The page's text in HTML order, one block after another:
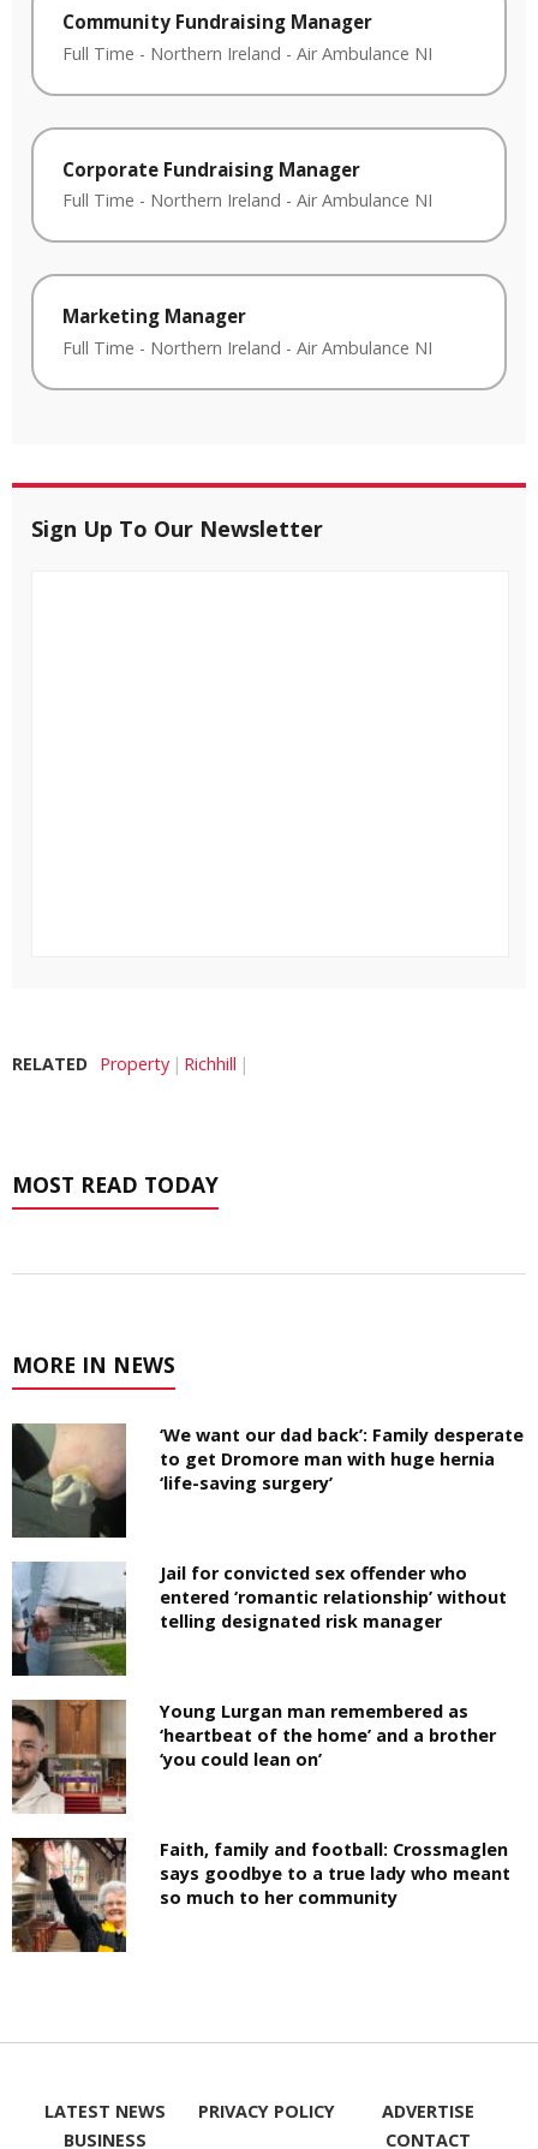
Community Fundraising Manager
Full Time - Northern Ireland - Air Ambulance NI
Corporate Fundraising Manager
Full Time - Northern Ireland - Air Ambulance NI
Marketing Manager
Full Time - Northern Ireland - Air Ambulance NI
Sign Up To Our Newsletter
RELATED Property Richhill
MOST READ TODAY
MORE IN NEWS
‘We want our dad back’: Family desperate
to get Dromore man with huge hernia
‘life-saving surgery’
Jail for convicted sex offender who
entered ‘romantic relationship’ without
telling designated risk manager
Young Lurgan man remembered as
‘heartbeat of the home’ and a brother
‘you could lean on’
Faith, family and football: Crossmaglen
says goodbye to a true lady who meant
so much to her community
LATEST NEWS
BUSINESS
PRIVACY POLICY
ADVERTISE
CONTACT